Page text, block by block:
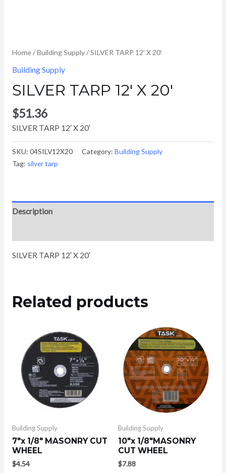
Home/Building Supply/ SILVER TARP 12′ X 20′
Building Supply
SILVER TARP 12′ X 20′
$51.36
SILVER TARP 12′ X 20′
SKU: 04SILV12X20 Category: Building Supply
Tag: silver tarp
Description
SILVER TARP 12′ X 20′
Related products
Building Supply
7″x 1/8″ MASONRY CUT
WHEEL
$4.54
Building Supply
10″x 1/8″MASONRY
CUT WHEEL
$7.88